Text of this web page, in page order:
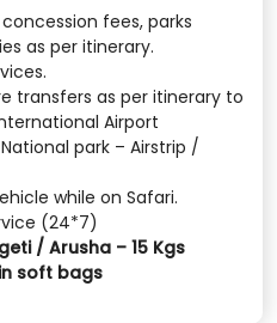
fees, parks
as per itinerary.
transfers as per itinerary to
Airport
park – Airstrip /
while on Safari.
(24*7)
/ Arusha – 15 Kgs
soft bags